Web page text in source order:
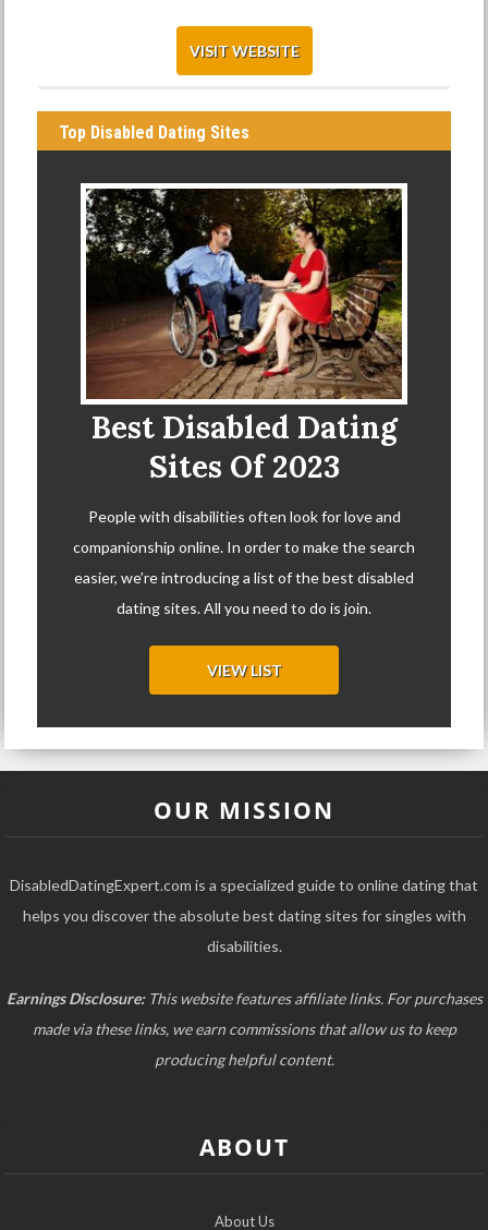
VISIT WEBSITE
Top Disabled Dating Sites
Best Disabled Dating
Sites Of 2023
People with disabilities often look for love and
companionship online. In order to make the search
easier, we’re introducing a list of the best disabled
dating sites. All you need to do is join.
VIEW LIST
OUR MISSION
DisabledDatingExpert.com is a specialized guide to online dating that
helps you discover the absolute best dating sites for singles with
disabilities.
Earnings Disclosure:This website features affiliate links. For purchases
made via these links, we earn commissions that allow us to keep
producing helpful content.
ABOUT
About Us